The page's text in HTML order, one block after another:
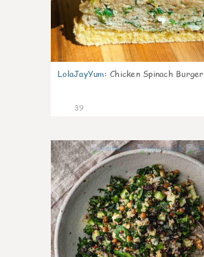
LolaJayYum: Chicken Spinach Burger
39